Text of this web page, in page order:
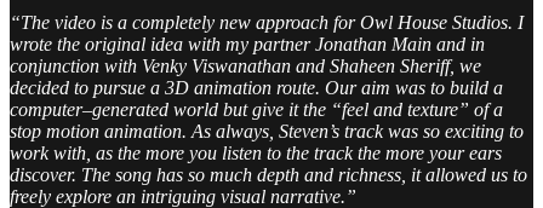
“The video is a completely new approach for Owl House Studios. I
wrote the original idea with my partner Jonathan Main and in
conjunction with Venky Viswanathan and Shaheen Sheriff, we
decided to pursue a 3D animation route. Our aim was to build a
computer–generated world but give it the “feel and texture” of a
stop motion animation. As always, Steven’s track was so exciting to
work with, as the more you listen to the track the more your ears
discover. The song has so much depth and richness, it allowed us to
freely explore an intriguing visual narrative.”